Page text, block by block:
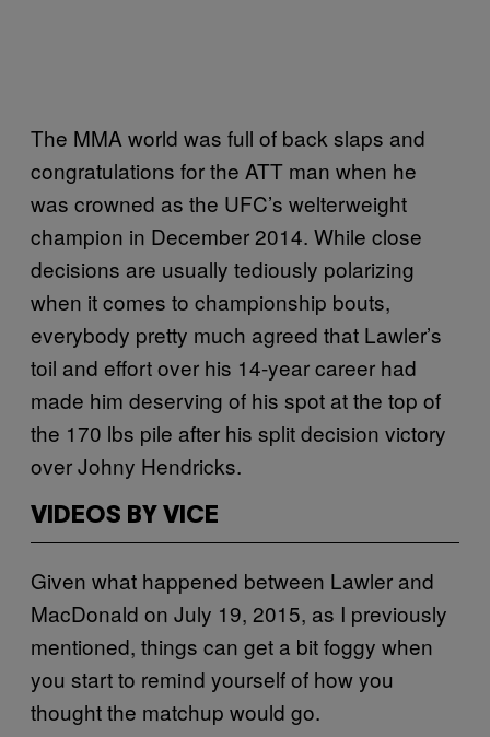
The MMA world was full of back slaps and
congratulations for the ATT man when he
was crowned as the UFC’s welterweight
champion in December 2014. While close
decisions are usually tediously polarizing
when it comes to championship bouts,
everybody pretty much agreed that Lawler’s
toil and effort over his 14-year career had
made him deserving of his spot at the top of
the 170 lbs pile after his split decision victory
over Johny Hendricks.
VIDEOS BY VICE
Given what happened between Lawler and
MacDonald on July 19, 2015, as I previously
mentioned, things can get a bit foggy when
you start to remind yourself of how you
thought the matchup would go.